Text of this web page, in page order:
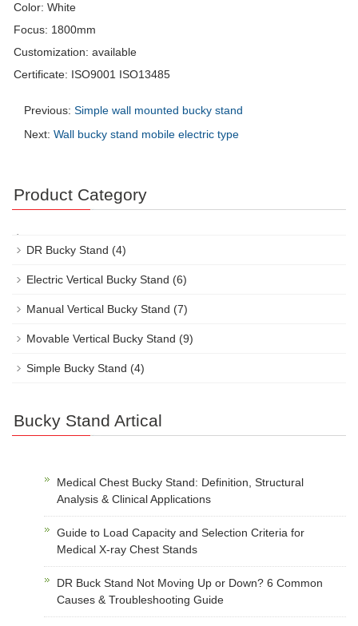
Color: White
Focus: 1800mm
Customization: available
Certificate: ISO9001 ISO13485
Previous: Simple wall mounted bucky stand
Next: Wall bucky stand mobile electric type
Product Category
DR Bucky Stand (4)
Electric Vertical Bucky Stand (6)
Manual Vertical Bucky Stand (7)
Movable Vertical Bucky Stand (9)
Simple Bucky Stand (4)
Bucky Stand Artical
Medical Chest Bucky Stand: Definition, Structural
Analysis & Clinical Applications
Guide to Load Capacity and Selection Criteria for
Medical X-ray Chest Stands
DR Buck Stand Not Moving Up or Down? 6 Common
Causes & Troubleshooting Guide